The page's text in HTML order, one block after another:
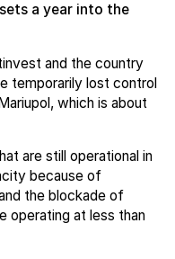
a year into the
and the country
temporarily lost control
which is about
are still operational in
because of
the blockade of
operating at less than